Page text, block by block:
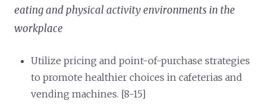
eating and physical activity environments in the
workplace
Utilize pricing and point-of-purchase strategies
to promote healthier choices in cafeterias and
vending machines. [8-15]